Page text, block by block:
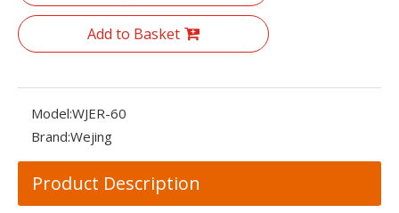
Add to Basket
Model:WJER-60
Brand:Wejing
Product Description